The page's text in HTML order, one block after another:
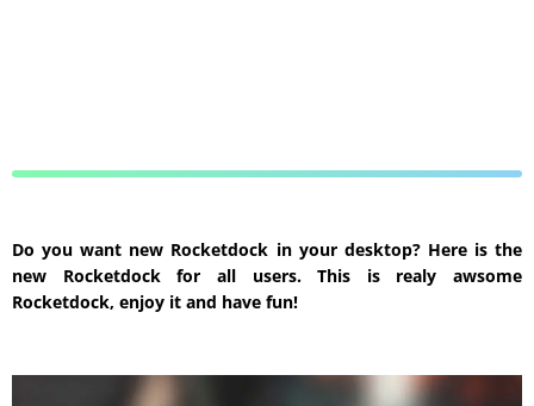
Do you want new Rocketdock in your desktop? Here is the
new Rocketdock for all users. This is realy awsome
Rocketdock, enjoy it and have fun!